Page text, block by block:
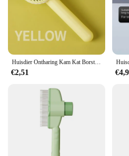
pet's hair care. The brush
stainless steel pins that are
yet effective in removing loose
ergonomic, non-slip grip
comfortable and secure grip,
your pet with ease and
**Versatile and Convenient**
Designed to cater to the
dogs, this versatile grooming
hair removal tool but also a
your pet's grooming routine.
feature is a game-changer,
experience to maintain the
Huisdier Ontharing Kam Kat Borstel Zelfreinigende Slicker Borstel voor Katten Honden Haar Remover Schraper Pet Grooming Tool Kat Accessoires
€2,51